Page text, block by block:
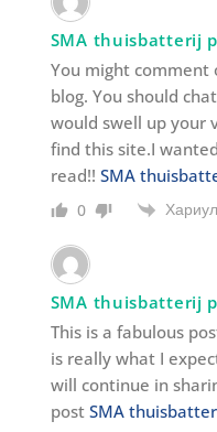
SMA thuisbatterij
You might comment
blog. You should
would swell up your
find this site.I
read!! SMA
0
SMA thuisbatterij
This is a fabulous
is really what I
will continue in
post SMA